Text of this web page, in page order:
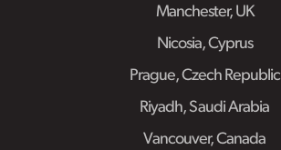
Manchester, UK
Nicosia, Cyprus
Prague, Czech Republic
Riyadh, Saudi Arabia
Vancouver, Canada